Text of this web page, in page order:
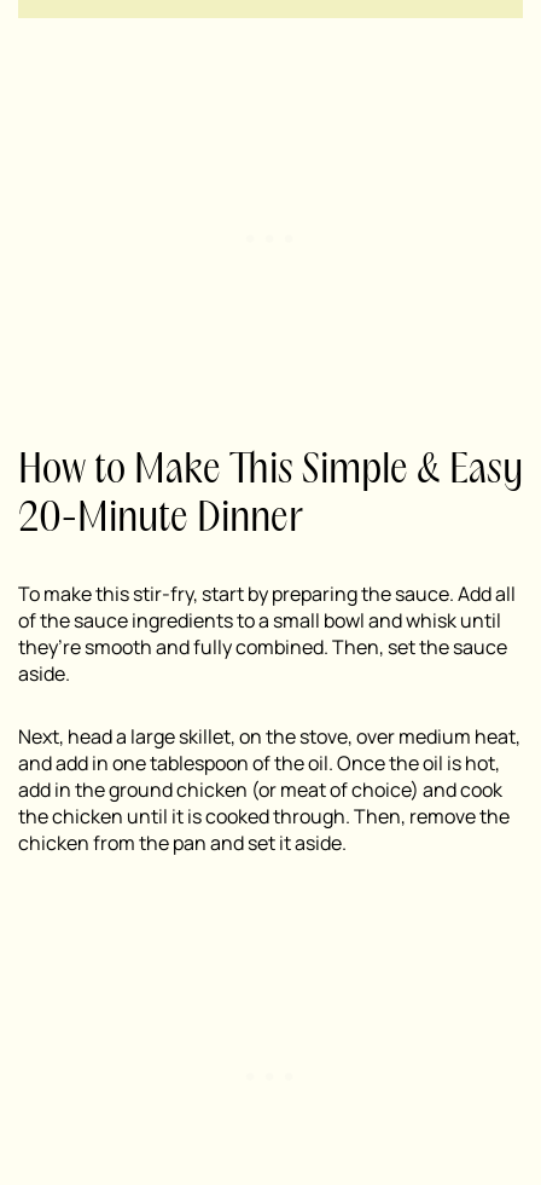
How to Make This Simple & Easy
20-Minute Dinner
To make this stir-fry, start by preparing the sauce. Add all
of the sauce ingredients to a small bowl and whisk until
they’re smooth and fully combined. Then, set the sauce
aside.
Next, head a large skillet, on the stove, over medium heat,
and add in one tablespoon of the oil. Once the oil is hot,
add in the ground chicken (or meat of choice) and cook
the chicken until it is cooked through. Then, remove the
chicken from the pan and set it aside.